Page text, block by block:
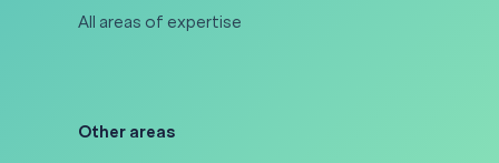
All areas of expertise
Other areas